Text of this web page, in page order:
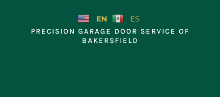
EN ES
PRECISION GARAGE DOOR SERVICE OF
BAKERSFIELD